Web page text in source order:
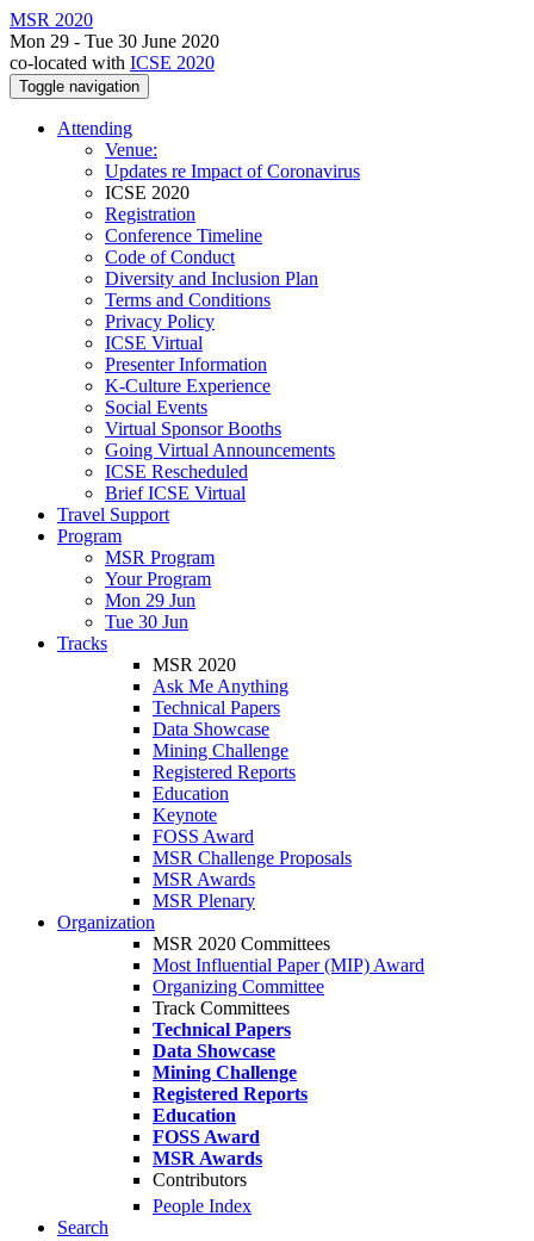
MSR 2020
Mon 29 - Tue 30 June 2020
co-located with ICSE 2020
Toggle navigation
Attending
Venue:
Updates re Impact of Coronavirus
ICSE 2020
Registration
Conference Timeline
Code of Conduct
Diversity and Inclusion Plan
Terms and Conditions
Privacy Policy
ICSE Virtual
Presenter Information
K-Culture Experience
Social Events
Virtual Sponsor Booths
Going Virtual Announcements
ICSE Rescheduled
Brief ICSE Virtual
Travel Support
Program
MSR Program
Your Program
Mon 29 Jun
Tue 30 Jun
Tracks
MSR 2020
Ask Me Anything
Technical Papers
Data Showcase
Mining Challenge
Registered Reports
Education
Keynote
FOSS Award
MSR Challenge Proposals
MSR Awards
MSR Plenary
Organization
MSR 2020 Committees
Most Influential Paper (MIP) Award
Organizing Committee
Track Committees
Technical Papers
Data Showcase
Mining Challenge
Registered Reports
Education
FOSS Award
MSR Awards
Contributors
People Index
Search